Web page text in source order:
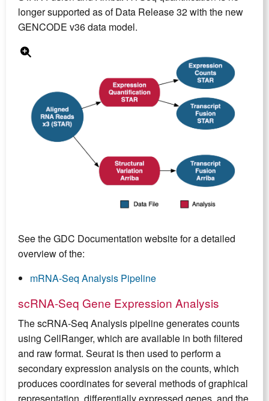
longer supported as of Data Release 32 with the new
GENCODE v36 data model.
See the GDC Documentation website for a detailed
overview of the:
mRNA-Seq Analysis Pipeline
scRNA-Seq Gene Expression Analysis
The scRNA-Seq Analysis pipeline generates counts
using CellRanger, which are available in both filtered
and raw format. Seurat is then used to perform a
secondary expression analysis on the counts, which
produces coordinates for several methods of graphical